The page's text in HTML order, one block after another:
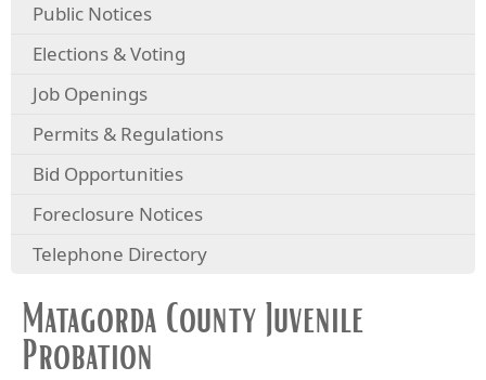
Public Notices
Elections & Voting
Job Openings
Permits & Regulations
Bid Opportunities
Foreclosure Notices
Telephone Directory
Matagorda County Juvenile
Probation